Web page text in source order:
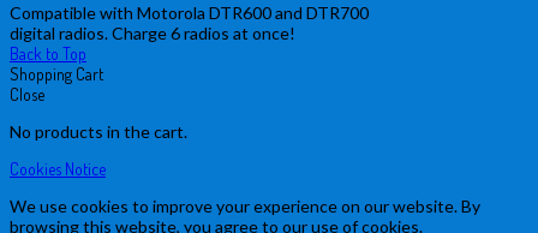
Compatible with Motorola DTR600 and DTR700
digital radios. Charge 6 radios at once!
Back to Top
Shopping Cart
Close
No products in the cart.
Cookies Notice
We use cookies to improve your experience on our website. By
browsing this website, you agree to our use of cookies.